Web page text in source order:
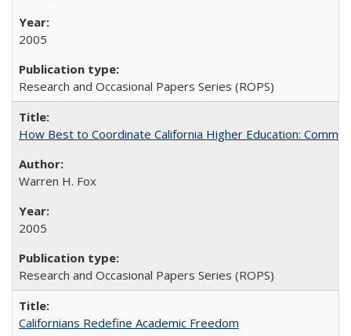
2005
Research and Occasional Papers Series (ROPS)
How Best to Coordinate California Higher Education:
Warren H. Fox
2005
Research and Occasional Papers Series (ROPS)
Californians Redefine Academic Freedom